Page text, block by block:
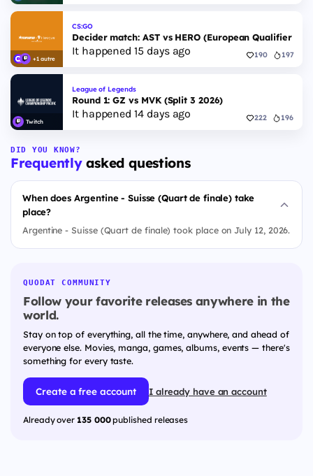
+1 autre
CS:GO
Decider match: AST vs HERO (European Qualifier Fall
It happened 15 days ago 190 197
Twitch
League of Legends
Round 1: GZ vs MVK (Split 3 2026)
It happened 14 days ago 222 196
DID YOU KNOW?
Frequentlyasked questions
When does Argentine - Suisse (Quart de finale) take
place?
Argentine - Suisse (Quart de finale) took place on July 12, 2026.
QUODAT COMMUNITY
Follow your favorite releases anywhere in the
world.
Stay on top of everything, all the time, anywhere, and ahead of
everyone else. Movies, manga, games, albums, events — there's
something for every taste.
Create a free account I already have an account
Already over 135 000published releases